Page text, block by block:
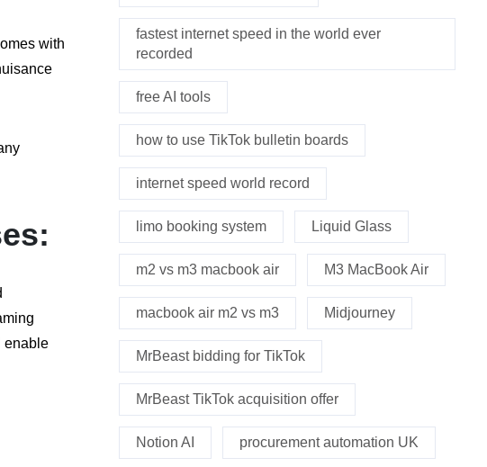
with
enable
fastest internet speed in the world ever
recorded
free AI tools
how to use TikTok bulletin boards
internet speed world record
limo booking system Liquid Glass
m2 vs m3 macbook air M3 MacBook Air
macbook air m2 vs m3 Midjourney
MrBeast bidding for TikTok
MrBeast TikTok acquisition offer
Notion AI procurement automation UK